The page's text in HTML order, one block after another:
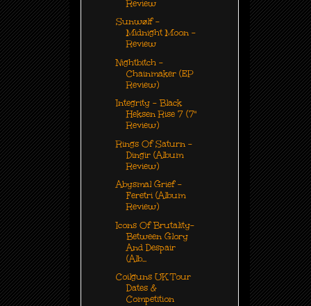
Review
Sunwølf -
Midnight Moon -
Review
Nightbitch -
Chainmaker (EP
Review)
Integrity - Black
Heksen Rise 7 (7"
Review)
Rings Of Saturn -
Dingir (Album
Review)
Abysmal Grief -
Feretri (Album
Review)
Icons Of Brutality-
Between Glory
And Despair
(Alb...
Coilguns UK Tour
Dates &
Competition